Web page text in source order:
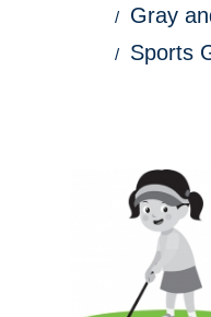
Gray
Sports